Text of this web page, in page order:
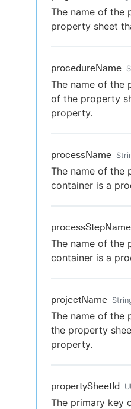
The name of the
property sheet
procedureName
The name of the
of the property
property.
processName
The name of the
container is a
processStepName
The name of the
container is a
projectName
The name of the
the property
property.
propertySheetId
The primary key